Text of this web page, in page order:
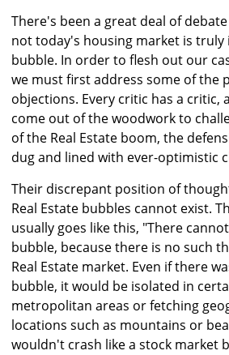
There's been a great deal of
not today's housing market is truly
bubble. In order to flesh out our
we must first address some of the
objections. Every critic has a critic,
come out of the woodwork to
of the Real Estate boom, the
dug and lined with ever-optimistic
Their discrepant position of
Real Estate bubbles cannot exist.
usually goes like this, "There
bubble, because there is no such
Real Estate market. Even if there
bubble, it would be isolated in
metropolitan areas or fetching
locations such as mountains or
wouldn't crash like a stock market